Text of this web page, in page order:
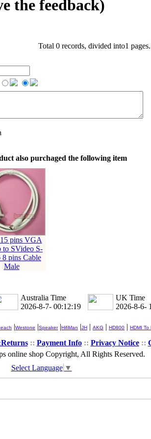
the feedback)
Total 0 records, divided into1 pages.
also purchaged the following item
pins VGA
to SVideo S-
8 pins Cable
Male
Australia Time
2026-8-7- 00:12:19
UK Time
2026-8-6-
|Westone |Speaker|HifiMan |JH | AKG | HD800 | HDMI To
:: Payment Info:: Privacy Notice::
online shop Copyright, All Rights Reserved.
Select Language ▼